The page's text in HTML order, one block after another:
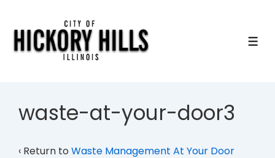
waste-at-your-door3
‹ Return to Waste Management At Your Door